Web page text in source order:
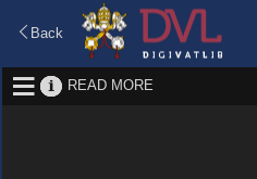
Back
READ MORE